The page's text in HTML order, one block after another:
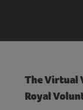
The Virtual
Royal